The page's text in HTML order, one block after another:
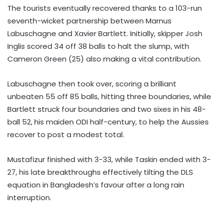
The tourists eventually recovered thanks to a 103-run
seventh-wicket partnership between Marnus
Labuschagne and Xavier Bartlett. Initially, skipper Josh
Inglis scored 34 off 38 balls to halt the slump, with
Cameron Green (25) also making a vital contribution.
Labuschagne then took over, scoring a brilliant
unbeaten 55 off 85 balls, hitting three boundaries, while
Bartlett struck four boundaries and two sixes in his 48-
ball 52, his maiden ODI half-century, to help the Aussies
recover to post a modest total.
Mustafizur finished with 3-33, while Taskin ended with 3-
27, his late breakthroughs effectively tilting the DLS
equation in Bangladesh’s favour after a long rain
interruption.